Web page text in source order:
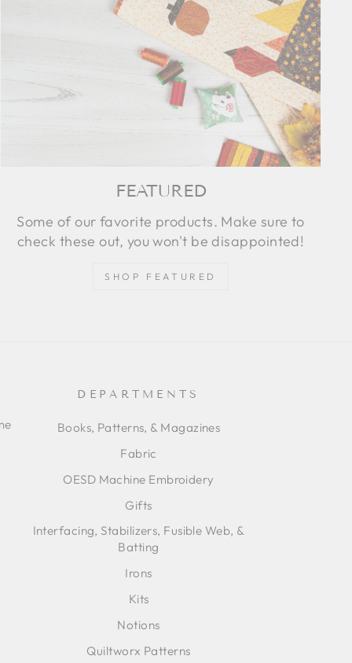
FEATURED
Some of our favorite products. Make sure to
check these out, you won't be disappointed!
SHOP FEATURED
DEPARTMENTS
Books, Patterns, & Magazines
Fabric
OESD Machine Embroidery
Gifts
Interfacing, Stabilizers, Fusible Web, &
Batting
Irons
Kits
Notions
Quiltworx Patterns